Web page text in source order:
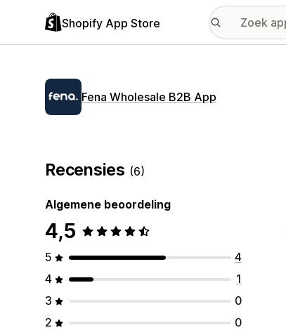
Shopify App Store
Fena Wholesale B2B App
Recensies (6)
Algemene beoordeling
4,5
5
4
4
1
3
0
2
0